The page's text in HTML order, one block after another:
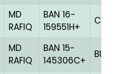
MD
RAFIQ
BAN 16-
159551H+
CHCK
MD
RAFIQ
BAN 15-
145306C+
BULE